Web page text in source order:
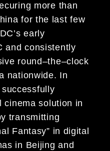
more than
for the last few
early
and consistently
round–the–clock
nationwide. In
cinema solution in
transmitting
Fantasy” in digital
in Beijing and